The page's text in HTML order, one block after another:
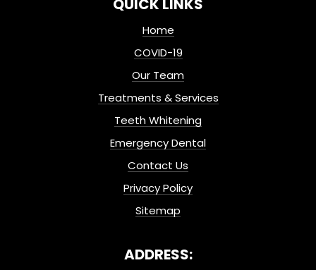
QUICK LINKS
Home
COVID-19
Our Team
Treatments & Services
Teeth Whitening
Emergency Dental
Contact Us
Privacy Policy
Sitemap
ADDRESS: